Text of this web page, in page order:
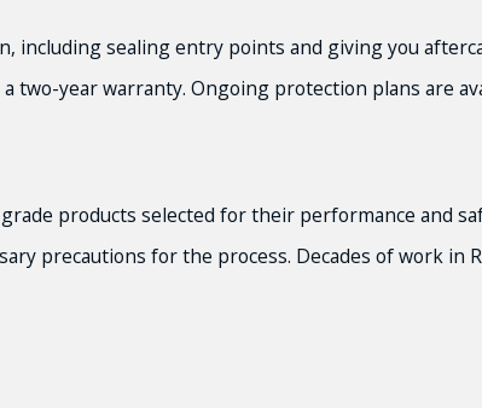
including sealing entry points and giving you
two-year warranty. Ongoing protection plans are
products selected for their performance and
precautions for the process. Decades of work